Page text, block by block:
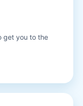
get you to the